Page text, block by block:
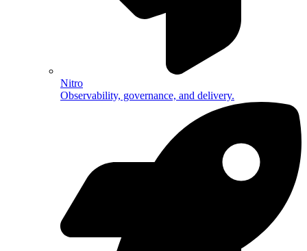
Nitro
Observability, governance, and delivery.